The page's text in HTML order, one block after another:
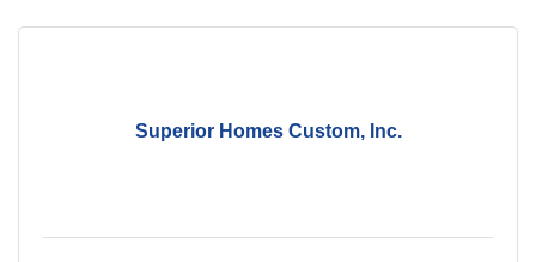
Superior Homes Custom, Inc.